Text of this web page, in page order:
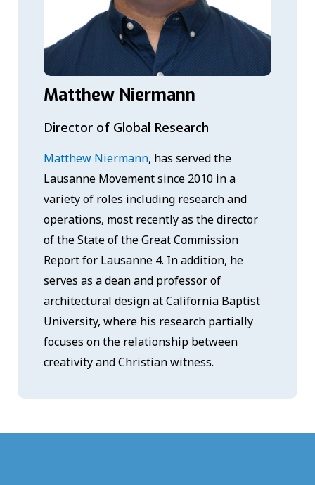
Matthew Niermann
Director of Global Research
Matthew Niermann, has served the
Lausanne Movement since 2010 in a
variety of roles including research and
operations, most recently as the director
of the State of the Great Commission
Report for Lausanne 4. In addition, he
serves as a dean and professor of
architectural design at California Baptist
University, where his research partially
focuses on the relationship between
creativity and Christian witness.